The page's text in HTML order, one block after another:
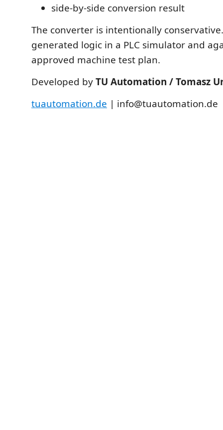
side-by-side conversion result
The converter is intentionally
generated logic in a PLC simulator and
approved machine test plan.
Developed byTU Automation / Tomasz
tuautomation.de | info@tuautomation.de